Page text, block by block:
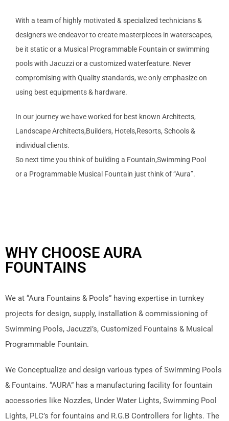
With a team of highly motivated & specialized technicians &
designers we endeavor to create masterpieces in waterscapes,
be it static or a Musical Programmable Fountain or swimming
pools with Jacuzzi or a customized waterfeature. Never
compromising with Quality standards, we only emphasize on
using best equipments & hardware.
In our journey we have worked for best known Architects,
Landscape Architects,Builders, Hotels,Resorts, Schools &
individual clients.
So next time you think of building a Fountain,Swimming Pool
or a Programmable Musical Fountain just think of “Aura”.
WHY CHOOSE AURA
FOUNTAINS
We at “Aura Fountains & Pools” having expertise in turnkey
projects for design, supply, installation & commissioning of
Swimming Pools, Jacuzzi’s, Customized Fountains & Musical
Programmable Fountain.
We Conceptualize and design various types of Swimming Pools
& Fountains. “AURA” has a manufacturing facility for fountain
accessories like Nozzles, Under Water Lights, Swimming Pool
Lights, PLC’s for fountains and R.G.B Controllers for lights. The